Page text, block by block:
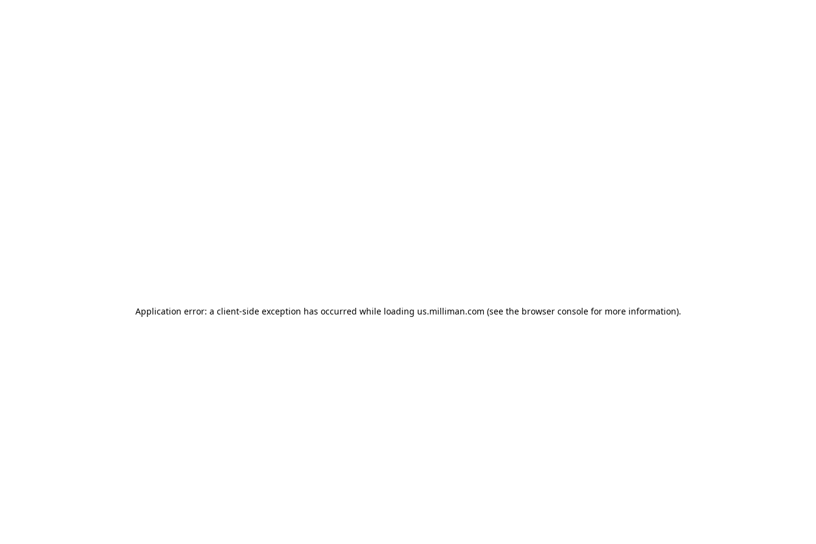
Application error: a client-side exception has occurred while loading us.milliman.com (see the browser console for more information).